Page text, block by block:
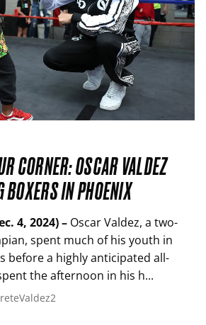
CORNER: OSCAR VALDEZ
BOXERS IN PHOENIX
4, 2024) – Oscar Valdez, a two-
spent much of his youth in
before a highly anticipated all-
the afternoon in his h...